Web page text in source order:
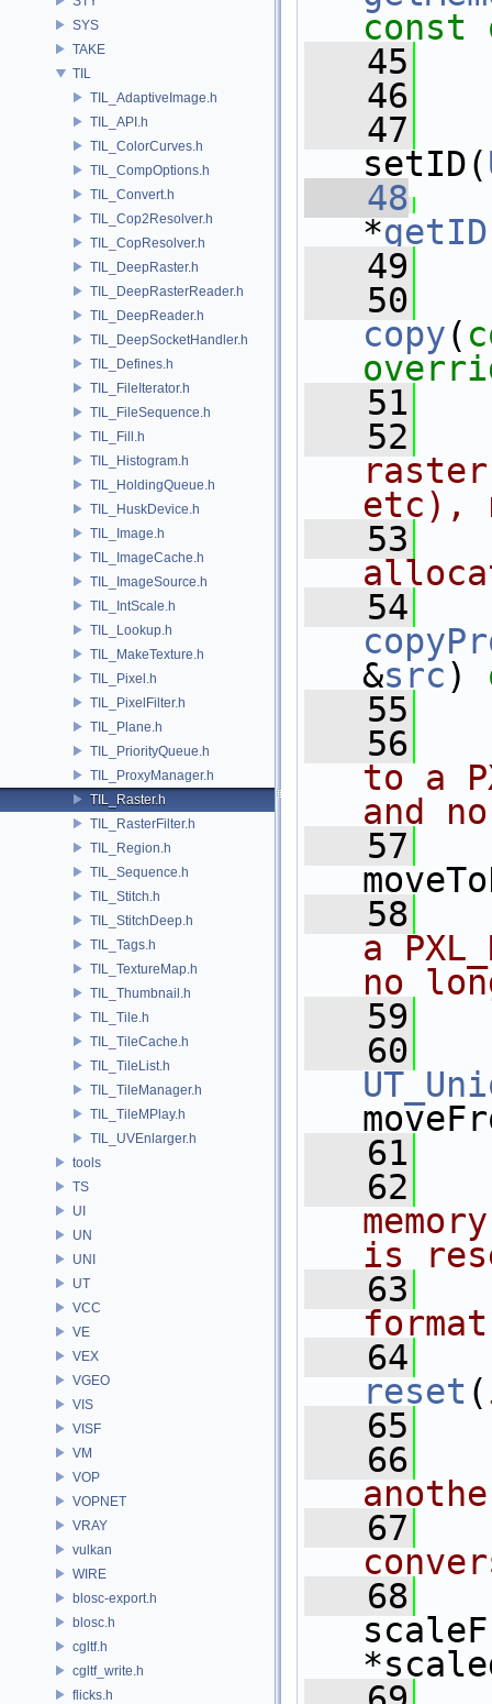
SYS
TAKE
TIL
TIL_AdaptiveImage.h
TIL_API.h
TIL_ColorCurves.h
TIL_CompOptions.h
TIL_Convert.h
TIL_Cop2Resolver.h
TIL_CopResolver.h
TIL_DeepRaster.h
TIL_DeepRasterReader.h
TIL_DeepReader.h
TIL_DeepSocketHandler.h
TIL_Defines.h
TIL_FileIterator.h
TIL_FileSequence.h
TIL_Fill.h
TIL_Histogram.h
TIL_HoldingQueue.h
TIL_HuskDevice.h
TIL_Image.h
TIL_ImageCache.h
TIL_ImageSource.h
TIL_IntScale.h
TIL_Lookup.h
TIL_MakeTexture.h
TIL_Pixel.h
TIL_PixelFilter.h
TIL_Plane.h
TIL_PriorityQueue.h
TIL_ProxyManager.h
TIL_Raster.h
TIL_RasterFilter.h
TIL_Region.h
TIL_Sequence.h
TIL_Stitch.h
TIL_StitchDeep.h
TIL_Tags.h
TIL_TextureMap.h
TIL_Thumbnail.h
TIL_Tile.h
TIL_TileCache.h
TIL_TileList.h
TIL_TileManager.h
TIL_TileMPlay.h
TIL_UVEnlarger.h
tools
TS
UI
UN
UNI
UT
VCC
VE
VEX
VGEO
VIS
VISF
VM
VOP
VOPNET
VRAY
vulkan
WIRE
blosc-export.h
blosc.h
cgltf.h
cgltf_write.h
flicks.h
const
   45
   46
   47
setID(
   48
*getID
   49
   50
copy(
   51
   52
etc),
   53
   54
&src)
   55
   56
to a
and
   57
   58
a
no
   59
   60
   61
   62
is
   63
   64
reset (
   65
   66
   67
   68